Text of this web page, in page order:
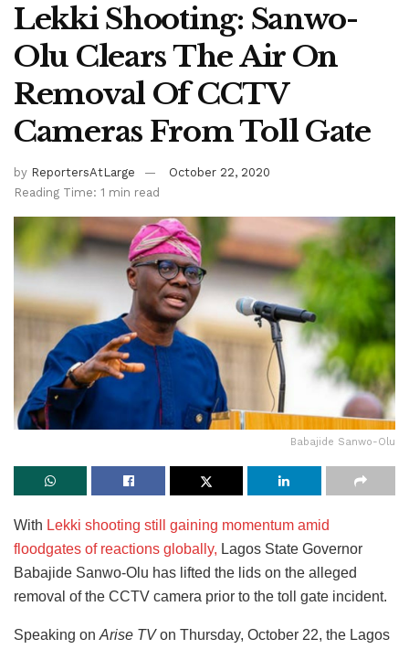
Lekki Shooting: Sanwo-
Olu Clears The Air On
Removal Of CCTV
Cameras From Toll Gate
by ReportersAtLarge
October 22, 2020
Reading Time: 1 min read
Babajide Sanwo-Olu
With Lekki shooting still gaining momentum amid
floodgates of reactions globally, Lagos State Governor
Babajide Sanwo-Olu has lifted the lids on the alleged
removal of the CCTV camera prior to the toll gate incident.
Speaking on Arise TVon Thursday, October 22, the Lagos